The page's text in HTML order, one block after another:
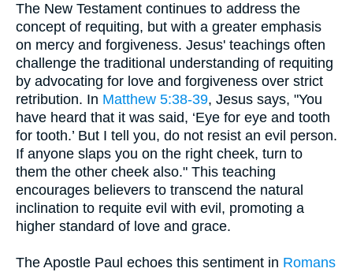
The New Testament continues to address the
concept of requiting, but with a greater emphasis
on mercy and forgiveness. Jesus' teachings often
challenge the traditional understanding of requiting
by advocating for love and forgiveness over strict
retribution. In Matthew 5:38-39, Jesus says, "You
have heard that it was said, ‘Eye for eye and tooth
for tooth.’ But I tell you, do not resist an evil person.
If anyone slaps you on the right cheek, turn to
them the other cheek also." This teaching
encourages believers to transcend the natural
inclination to requite evil with evil, promoting a
higher standard of love and grace.
The Apostle Paul echoes this sentiment in Romans